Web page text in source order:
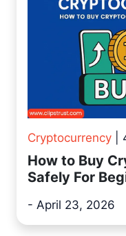
Cryptocurrency |
How to Buy
Safely For
- April 23, 2026